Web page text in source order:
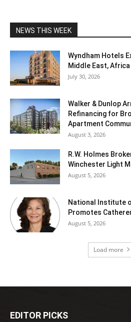
NEWS THIS WEEK
Wyndham Hotels
Middle East,
July 30, 2026
Walker & Dunlop
Refinancing for
Apartment
August 3, 2026
R.W. Holmes
Winchester Light
August 5, 2026
National Institute
Promotes
August 5, 2026
Load more
EDITOR PICKS